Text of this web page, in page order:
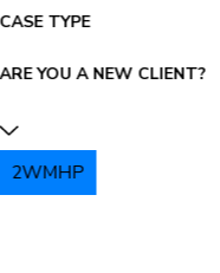
CASE TYPE
ARE YOU A NEW CLIENT?
2WMHP